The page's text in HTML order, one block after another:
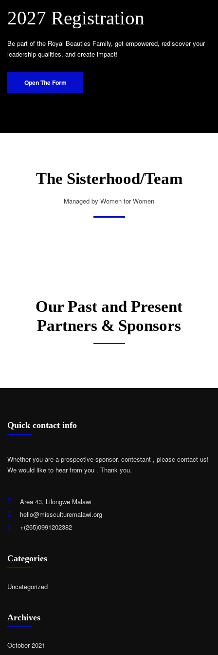
2027 Registration
Be part of the Royal Beauties Family, get empowered, rediscover your
leadership qualities, and create impact!
Open The Form
The Sisterhood/Team
Managed by Women for Women
Our Past and Present
Partners & Sponsors
Quick contact info
Whether you are a prospective sponsor, contestant , please contact us!
We would like to hear from you . Thank you.
Area 43, Lilongwe Malawi
hello@missculturemalawi.org
+(265)0991202382
Categories
Uncategorized
Archives
October 2021